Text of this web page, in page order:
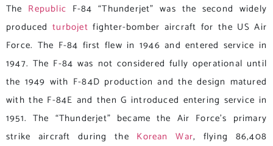
The Republic F-84 “Thunderjet” was the second widely
producedturbojet fighter-bomber aircraft for the US Air
Force. The F-84 first flew in 1946 and entered service in
1947. The F-84 was not considered fully operational until
the 1949 with F-84D production and the design matured
with the F-84E and then G introduced entering service in
1951. The “Thunderjet” became the Air Force’s primary
strike aircraft during the Korean War, flying 86,408